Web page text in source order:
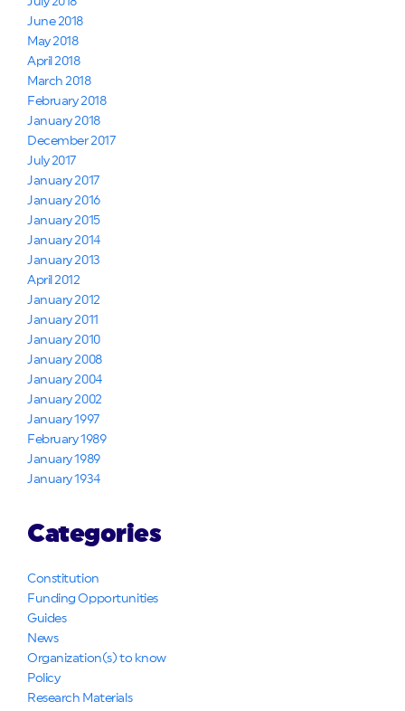
June 2018
May 2018
April 2018
March 2018
February 2018
January 2018
December 2017
July 2017
January 2017
January 2016
January 2015
January 2014
January 2013
April 2012
January 2012
January 2011
January 2010
January 2008
January 2004
January 2002
January 1997
February 1989
January 1989
January 1934
Categories
Constitution
Funding Opportunities
Guides
News
Organization(s) to know
Policy
Research Materials